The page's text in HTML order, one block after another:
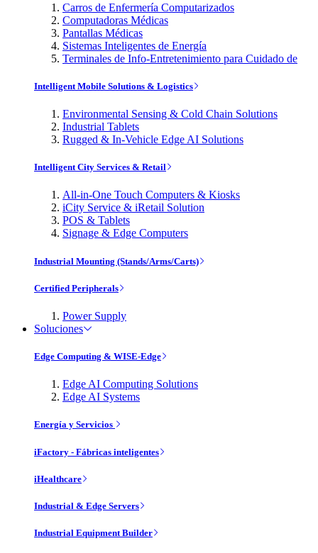
Carros de Enfermería Computarizados
Computadoras Médicas
Pantallas Médicas
Sistemas Inteligentes de Energía
Terminales de Info-Entretenimiento para Cuidado de
Intelligent Mobile Solutions & Logistics
Environmental Sensing & Cold Chain Solutions
Industrial Tablets
Rugged & In-Vehicle Edge AI Solutions
Intelligent City Services & Retail
All-in-One Touch Computers & Kiosks
iCity Service & iRetail Solution
POS & Tablets
Signage & Edge Computers
Industrial Mounting (Stands/Arms/Carts)
Certified Peripherals
Power Supply
Soluciones
Edge Computing & WISE-Edge
Edge AI Computing Solutions
Edge AI Systems
Energía y Servicios
iFactory - Fábricas inteligentes
iHealthcare
Industrial & Edge Servers
Industrial Equipment Builder